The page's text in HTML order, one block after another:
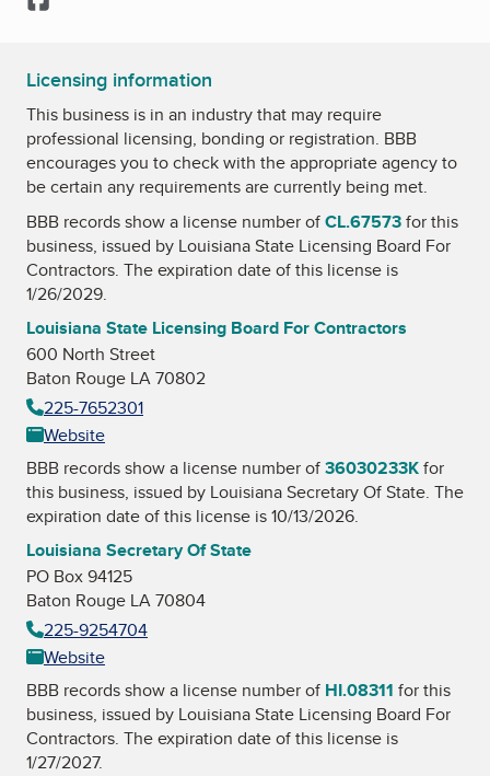
Licensing information
This business is in an industry that may require
professional licensing, bonding or registration. BBB
encourages you to check with the appropriate agency to
be certain any requirements are currently being met.
BBB records show a license number ofCL.67573for this
business, issued by Louisiana State Licensing Board For
Contractors. The expiration date of this license is
1/26/2029.
Louisiana State Licensing Board For Contractors
600 North Street
Baton Rouge LA 70802
225-7652301
Website
BBB records show a license number of36030233Kfor
this business, issued by Louisiana Secretary Of State. The
expiration date of this license is 10/13/2026.
Louisiana Secretary Of State
PO Box 94125
Baton Rouge LA 70804
225-9254704
Website
BBB records show a license number of HI.08311 for this
business, issued by Louisiana State Licensing Board For
Contractors. The expiration date of this license is
1/27/2027.